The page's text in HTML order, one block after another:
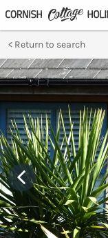
Return to search